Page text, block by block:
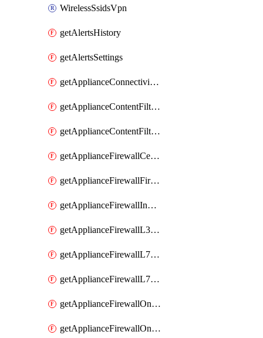
WirelessSsidsVpn
getAlertsHistory
getAlertsSettings
getApplianceConnectivityMonitoringDestinations
getApplianceContentFiltering
getApplianceContentFilteringCategories
getApplianceFirewallCellularFirewallRules
getApplianceFirewallFirewalledServices
getApplianceFirewallInboundFirewallRules
getApplianceFirewallL3FirewallRules
getApplianceFirewallL7FirewallRules
getApplianceFirewallL7FirewallRulesApplicationCategories
getApplianceFirewallOneToManyNatRules
getApplianceFirewallOneToOneNatRules